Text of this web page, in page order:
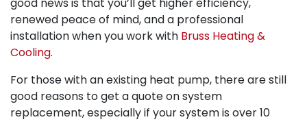
good news is that you’ll get higher efficiency,
renewed peace of mind, and a professional
installation when you work with Bruss Heating &
Cooling.
For those with an existing heat pump, there are still
good reasons to get a quote on system
replacement, especially if your system is over 10